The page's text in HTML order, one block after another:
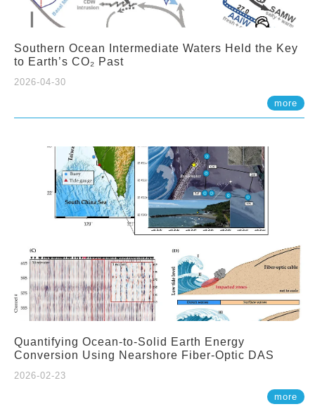
Southern Ocean Intermediate Waters Held the Key
to Earth’s CO₂ Past
2026-04-30
more
Quantifying Ocean-to-Solid Earth Energy
Conversion Using Nearshore Fiber-Optic DAS
2026-02-23
more